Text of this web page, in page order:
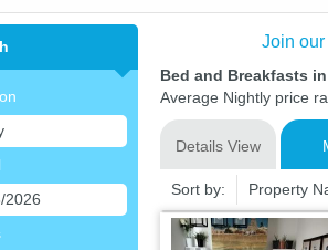
Join
Bed and Breakfasts
Average Nightly price
Details View
Sort by: Property